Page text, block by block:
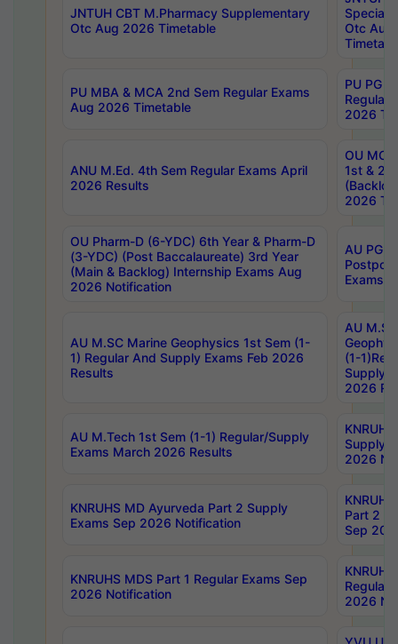
JNTUH CBT M.Pharmacy Supplementary
Otc Aug 2026 Timetable
Special
Otc Aug
PU MBA & MCA 2nd Sem Regular Exams
Aug 2026 Timetable
PU PG
Regular
2026
ANU M.Ed. 4th Sem Regular Exams April
2026 Results
OU MCA
1st &
2026
OU Pharm-D (6-YDC) 6th Year & Pharm-D
(3-YDC) (Post Baccalaureate) 3rd Year
(Main & Backlog) Internship Exams Aug
2026 Notification
AU PG,
Exams
AU M.SC Marine Geophysics 1st Sem (1-
1) Regular And Supply Exams Feb 2026
Results
AU
(1-
Supply
2026
AU M.Tech 1st Sem (1-1) Regular/Supply
Exams March 2026 Results
Supply
2026
KNRUHS MD Ayurveda Part 2 Supply
Exams Sep 2026 Notification
Part 2
Sep
KNRUHS MDS Part 1 Regular Exams Sep
2026 Notification
Regular
2026